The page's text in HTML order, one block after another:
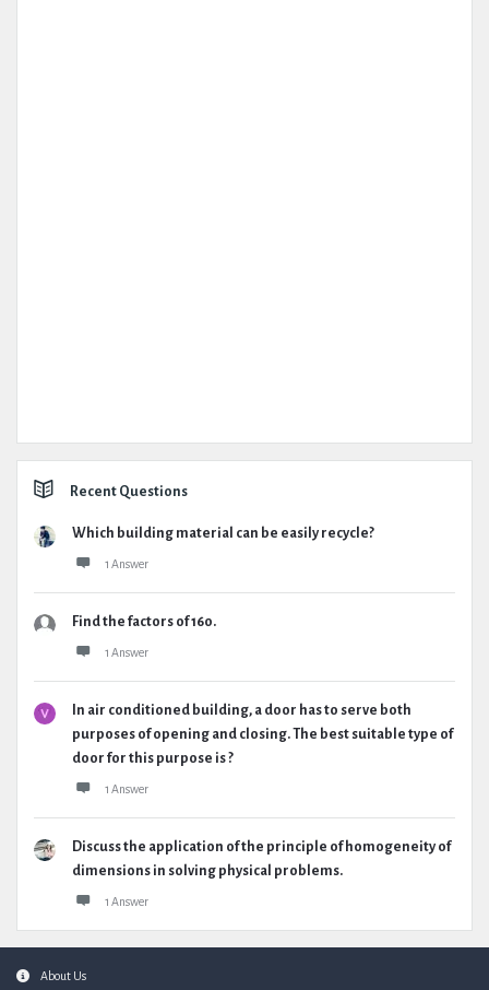
Recent Questions
Which building material can be easily recycle?
1 Answer
Find the factors of 160.
1 Answer
In air conditioned building, a door has to serve both
purposes of opening and closing. The best suitable type of
door for this purpose is ?
1 Answer
Discuss the application of the principle of homogeneity of
dimensions in solving physical problems.
1 Answer
FooterAbout Us